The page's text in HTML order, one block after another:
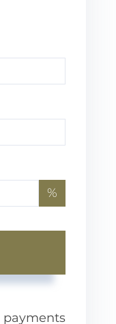
%
payments